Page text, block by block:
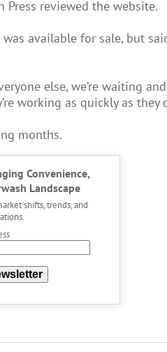
reviewed the website.
available for sale, but
else, we’re waiting
working as quickly as they
months.
Convenience,
Landscape
shifts, trends, and